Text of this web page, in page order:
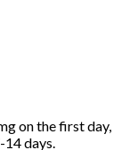
on the first day,
days.